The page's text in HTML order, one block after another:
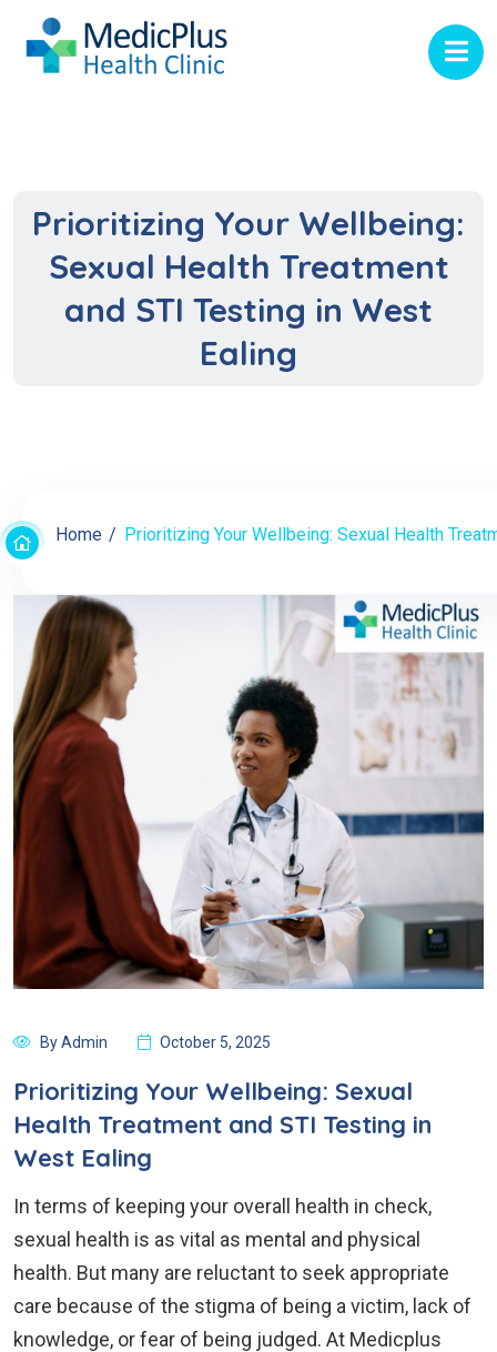
Prioritizing Your Wellbeing:
Sexual Health Treatment
and STI Testing in West
Ealing
Home Prioritizing Your Wellbeing: Sexual Health
By Admin October 5, 2025
Prioritizing Your Wellbeing: Sexual
Health Treatment and STI Testing in
West Ealing
In terms of keeping your overall health in check,
sexual health is as vital as mental and physical
health. But many are reluctant to seek appropriate
care because of the stigma of being a victim, lack of
knowledge, or fear of being judged. At Medicplus